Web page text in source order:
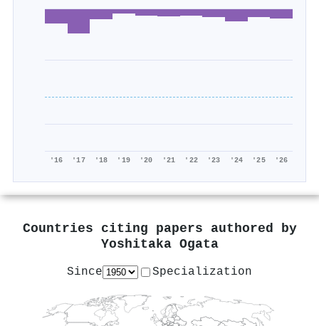
'16 '17 '18 '19 '20 '21 '22 '23 '24 '25 '26
Countries citing papers authored by
Yoshitaka Ogata
Since Specialization